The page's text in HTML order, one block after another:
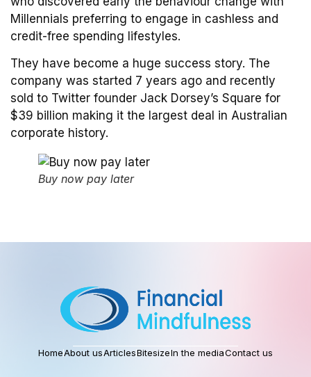
Millennials preferring to engage in cashless and
credit-free spending lifestyles.
They have become a huge success story. The
company was started 7 years ago and recently
sold to Twitter founder Jack Dorsey’s Square for
$39 billion making it the largest deal in Australian
corporate history.
Buy now pay later
HomeAbout usArticlesBitesizeIn the mediaContact us